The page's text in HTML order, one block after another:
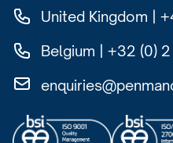
United Kingdom |
Belgium | +32 (0)